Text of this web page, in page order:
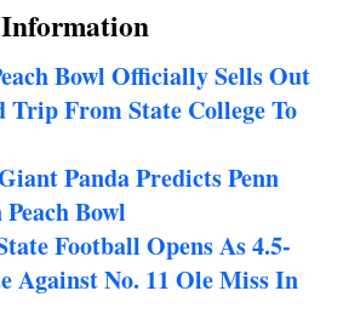
Bowl Officially Sells Out
Trip From State College To
Panda Predicts Penn
Bowl
Football Opens As 4.5-
Against No. 11 Ole Miss In